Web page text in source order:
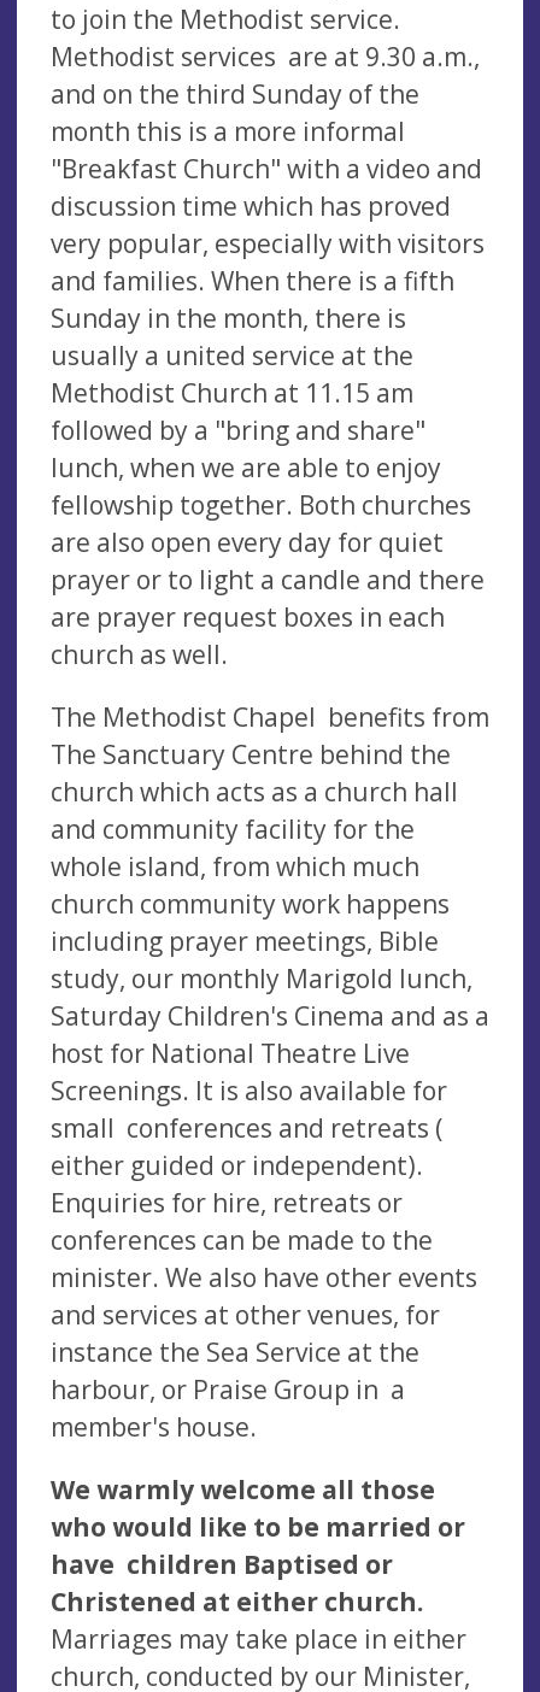
to join the Methodist service.
Methodist services are at 9.30 a.m.,
and on the third Sunday of the
month this is a more informal
"Breakfast Church" with a video and
discussion time which has proved
very popular, especially with visitors
and families. When there is a fifth
Sunday in the month, there is
usually a united service at the
Methodist Church at 11.15 am
followed by a "bring and share"
lunch, when we are able to enjoy
fellowship together. Both churches
are also open every day for quiet
prayer or to light a candle and there
are prayer request boxes in each
church as well.
The Methodist Chapel benefits from
The Sanctuary Centre behind the
church which acts as a church hall
and community facility for the
whole island, from which much
church community work happens
including prayer meetings, Bible
study, our monthly Marigold lunch,
Saturday Children's Cinema and as a
host for National Theatre Live
Screenings. It is also available for
small conferences and retreats (
either guided or independent).
Enquiries for hire, retreats or
conferences can be made to the
minister. We also have other events
and services at other venues, for
instance the Sea Service at the
harbour, or Praise Group in a
member's house.
We warmly welcome all those
who would like to be married or
have children Baptised or
Christened at either church.
Marriages may take place in either
church, conducted by our Minister,